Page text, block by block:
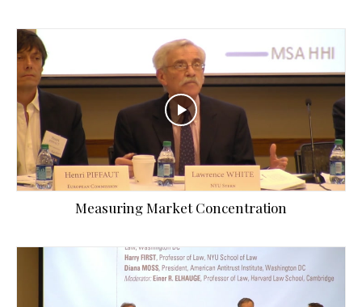
Measuring Market Concentration